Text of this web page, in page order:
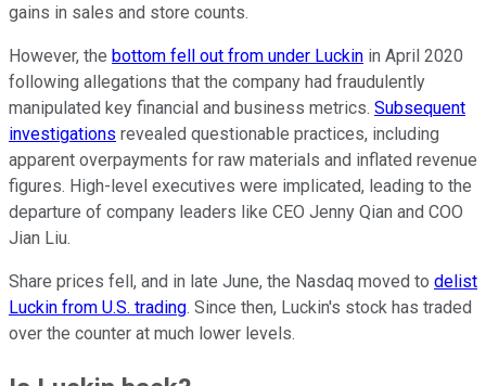
gains in sales and store counts.
However, the bottom fell out from under Luckin in April 2020
following allegations that the company had fraudulently
manipulated key financial and business metrics. Subsequent
investigations revealed questionable practices, including
apparent overpayments for raw materials and inflated revenue
figures. High-level executives were implicated, leading to the
departure of company leaders like CEO Jenny Qian and COO
Jian Liu.
Share prices fell, and in late June, the Nasdaq moved to delist
Luckin from U.S. trading. Since then, Luckin's stock has traded
over the counter at much lower levels.